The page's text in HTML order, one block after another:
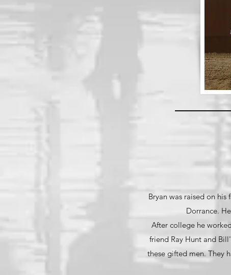
Bryan was raised on
Dorrance.
After college he
friend Ray Hunt and
these gifted men. They